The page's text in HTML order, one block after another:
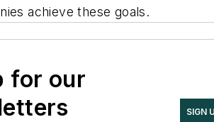
achieve these goals.
for our
SIGN